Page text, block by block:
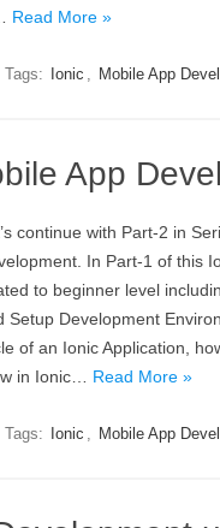
Read More »
Tags: Ionic , Mobile App
App
continue with Part-2 in
In Part-1 of this
to beginner level
Setup Development
of an Ionic Application,
in Ionic… Read More »
Tags: Ionic , Mobile App